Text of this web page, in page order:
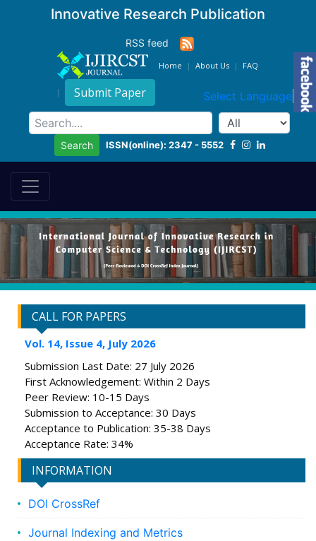
Innovative Research Publication
RSS feed
Home About Us FAQ
Submit Paper Select Language ▼
Search ISSN(online): 2347 - 5552
CALL FOR PAPERS
Vol. 14, Issue 4, July 2026
Submission Last Date: 27 July 2026
First Acknowledgement: Within 2 Days
Peer Review: 10-15 Days
Submission to Acceptance: 30 Days
Acceptance to Publication: 35-38 Days
Acceptance Rate: 34%
INFORMATION
DOI CrossRef
Journal Indexing and Metrics